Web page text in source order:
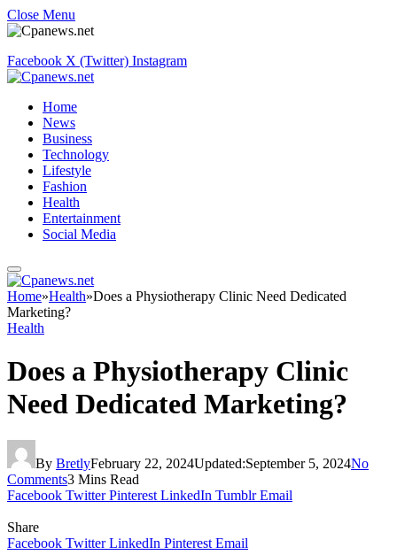
Close Menu
Facebook X (Twitter) Instagram
Home
News
Business
Technology
Lifestyle
Fashion
Health
Entertainment
Social Media
Home»Health»Does a Physiotherapy Clinic Need Dedicated
Marketing?
Health
Does a Physiotherapy Clinic
Need Dedicated Marketing?
By BretlyFebruary 22, 2024Updated:September 5, 2024No
Comments3 Mins Read
Facebook Twitter Pinterest LinkedIn Tumblr Email
Share
Facebook Twitter LinkedIn Pinterest Email